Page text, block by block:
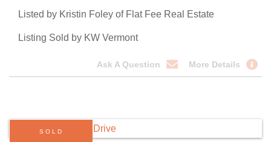
Listed by Kristin Foley of Flat Fee Real Estate
Listing Sold by KW Vermont
Ask A Question More Details
SOLD